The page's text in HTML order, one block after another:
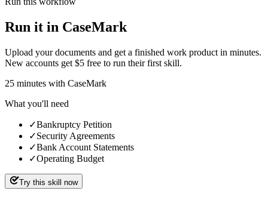
Run it in CaseMark
Upload your documents and get a finished work product in minutes.
New accounts get $5 free to run their first skill.
25 minutes with CaseMark
What you'll need
✓Bankruptcy Petition
✓Security Agreements
✓Bank Account Statements
✓Operating Budget
Try this skill now